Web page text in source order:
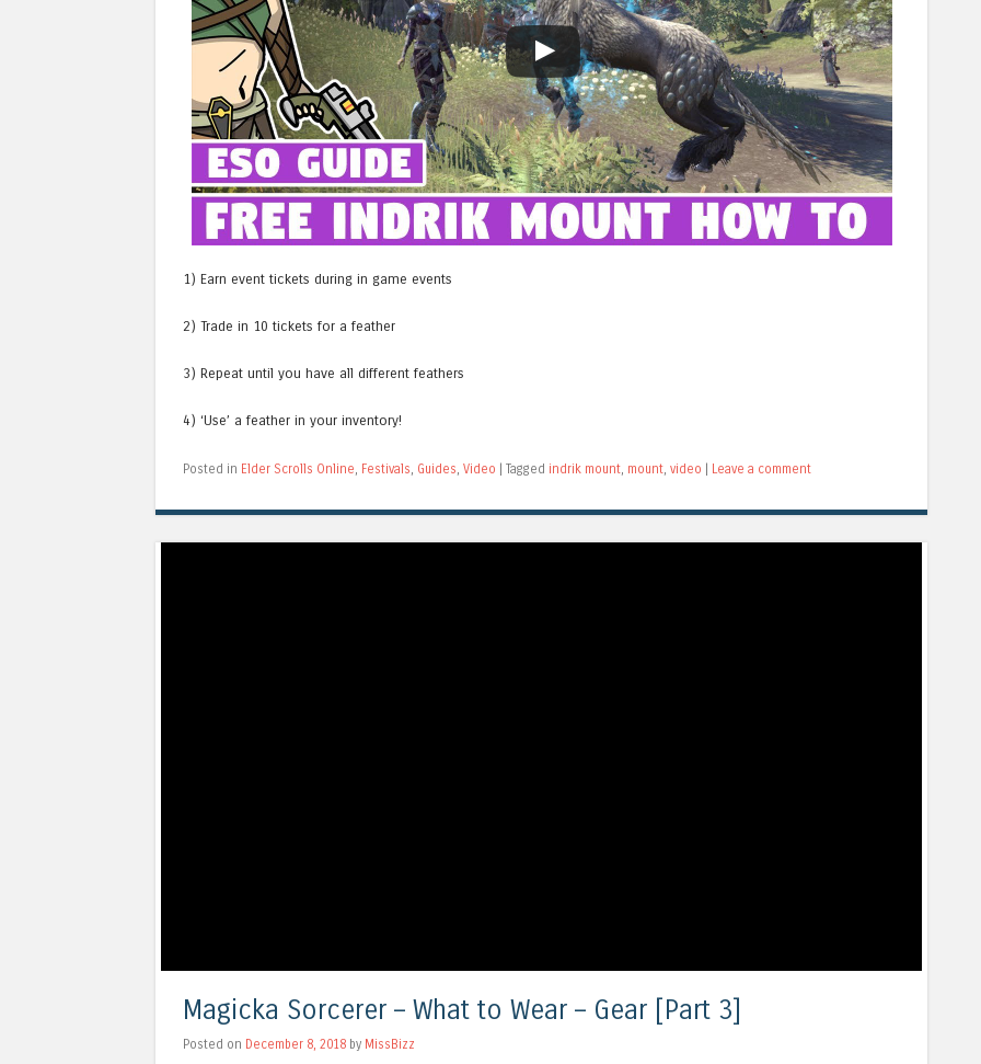
1) Earn event tickets during in game events
2) Trade in 10 tickets for a feather
3) Repeat until you have all different feathers
4) ‘Use’ a feather in your inventory!
Posted in Elder Scrolls Online Festivals Guides Video | Tagged indrik mount mount video | Leave a comment
Magicka Sorcerer – What to Wear – Gear [Part 3]
Posted on December 8, 2018 by MissBizz